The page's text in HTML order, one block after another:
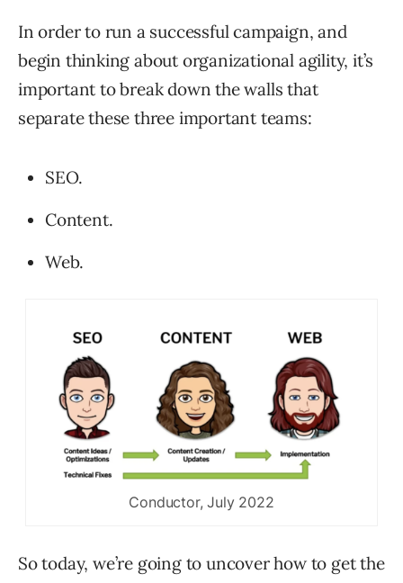
In order to run a successful campaign, and
begin thinking about organizational agility, it’s
important to break down the walls that
separate these three important teams:
SEO.
Content.
Web.
Conductor, July 2022
So today, we’re going to uncover how to get the